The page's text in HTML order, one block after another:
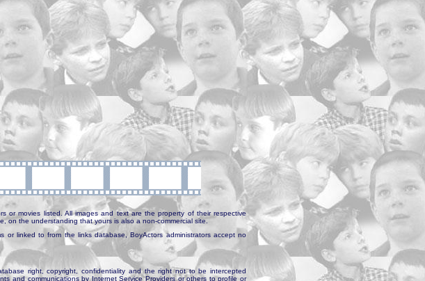
or movies listed. All images and text are the property of their respective
on the understanding that yours is also a non-commercial site.
linked to from the links database, BoyActors administrators accept no
right, copyright, confidentiality and the right not to be intercepted
and communications by Internet Service Providers or others to profile or